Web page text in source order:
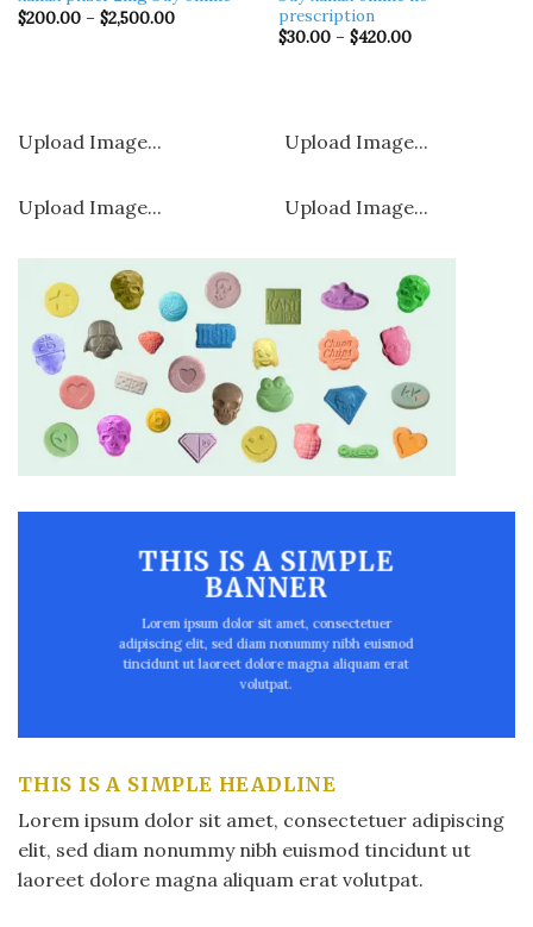
$200.00 – $2,500.00Price
prescription​
$30.00 – $420.00Price
Upload Image... Upload Image...
Upload Image... Upload Image...
THIS IS A SIMPLE
BANNER
Lorem ipsum dolor sit amet, consectetuer
adipiscing elit, sed diam nonummy nibh euismod
tincidunt ut laoreet dolore magna aliquam erat
volutpat.
THIS IS A SIMPLE HEADLINE
Lorem ipsum dolor sit amet, consectetuer adipiscing
elit, sed diam nonummy nibh euismod tincidunt ut
laoreet dolore magna aliquam erat volutpat.